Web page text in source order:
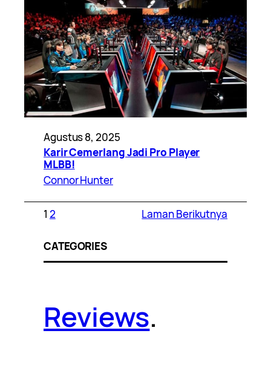
Agustus 8, 2025
Karir Cemerlang Jadi Pro Player
MLBB!
Connor Hunter
1 2 Laman Berikutnya
CATEGORIES
Reviews.